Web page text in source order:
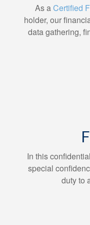
As aCertified
holder, our
data gathering,
In this
special
duty to